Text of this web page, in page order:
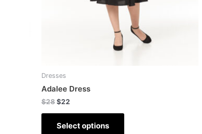
Dresses
Adalee Dress
$28$22
Select options